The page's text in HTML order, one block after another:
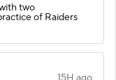
two
of Raiders